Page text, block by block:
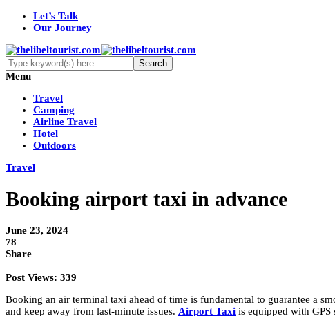
Let’s Talk
Our Journey
Menu
Travel
Camping
Airline Travel
Hotel
Outdoors
Travel
Booking airport taxi in advance
June 23, 2024
78
Share
Post Views: 339
Booking an air terminal taxi ahead of time is fundamental to guarantee a
and keep away from last-minute issues. Airport Taxi is equipped with